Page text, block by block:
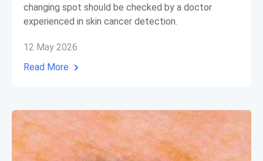
changing spot should be checked by a doctor
experienced in skin cancer detection.
12 May 2026
Read More